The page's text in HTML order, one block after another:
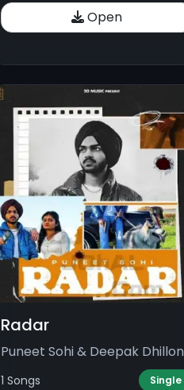
Open
Radar
Puneet Sohi & Deepak Dhillon
1 Songs Single